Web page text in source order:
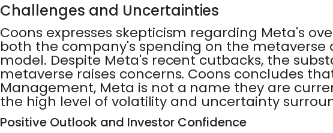
Challenges and Uncertainties
Coons expresses skepticism regarding Meta's
both the company's spending on the metaverse
model. Despite Meta's recent cutbacks, the
metaverse raises concerns. Coons concludes
Management, Meta is not a name they are
the high level of volatility and uncertainty
Positive Outlook and Investor Confidence